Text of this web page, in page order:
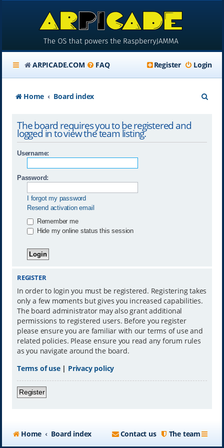
ARPICADE.COM FAQ Login
Register
Home Board index
The board requires you to be registered and
logged in to view the team listing.
Username:
Password:
I forgot my password
Resend activation email
Remember me
Hide my online status this session
REGISTER
In order to login you must be registered. Registering takes
only a few moments but gives you increased capabilities.
The board administrator may also grant additional
permissions to registered users. Before you register
please ensure you are familiar with our terms of use and
related policies. Please ensure you read any forum rules
as you navigate around the board.
Terms of use| Privacy policy
Register
Home Board index The team
Contact us